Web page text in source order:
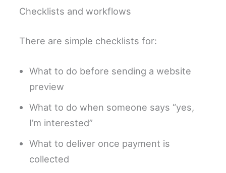
Checklists and workflows
There are simple checklists for:
What to do before sending a website
preview
What to do when someone says “yes,
I’m interested”
What to deliver once payment is
collected